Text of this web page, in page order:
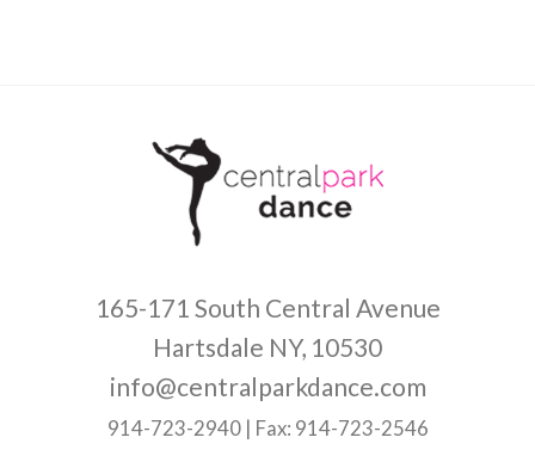
165-171 South Central Avenue
Hartsdale NY, 10530
info@centralparkdance.com
914-723-2940 | Fax: 914-723-2546